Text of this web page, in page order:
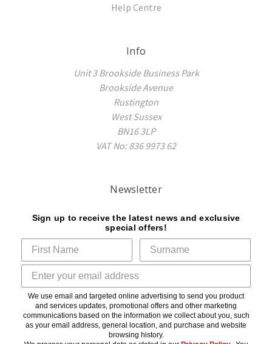
Help Centre
Info
Unit 3 Brookside Business Park
Brookside Avenue
Rustington
West Sussex
BN16 3LP
VAT No: 836 9973 62
Newsletter
Sign up to receive the latest news and exclusive
special offers!
We use email and targeted online advertising to send you product
and services updates, promotional offers and other marketing
communications based on the information we collect about you, such
as your email address, general location, and purchase and website
browsing history.